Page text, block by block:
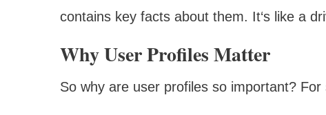
contains key facts about them. It‘s like a
Why User Profiles Matter
So why are user profiles so important?